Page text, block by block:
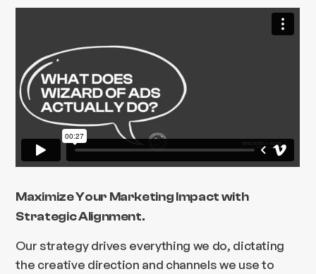
Maximize Your Marketing Impact with
Strategic Alignment.
Our strategy drives everything we do, dictating
the creative direction and channels we use to